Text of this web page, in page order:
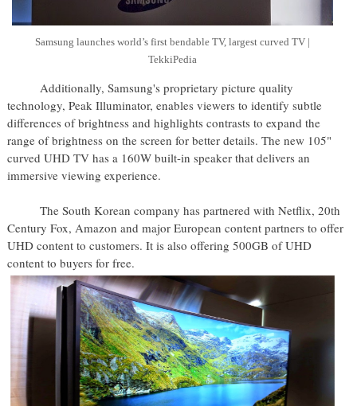
Samsung launches world’s first bendable TV, largest curved TV |
TekkiPedia
Additionally, Samsung's proprietary picture quality
technology, Peak Illuminator, enables viewers to identify subtle
differences of brightness and highlights contrasts to expand the
range of brightness on the screen for better details. The new 105"
curved UHD TV has a 160W built-in speaker that delivers an
immersive viewing experience.
The South Korean company has partnered with Netflix, 20th
Century Fox, Amazon and major European content partners to offer
UHD content to customers. It is also offering 500GB of UHD
content to buyers for free.